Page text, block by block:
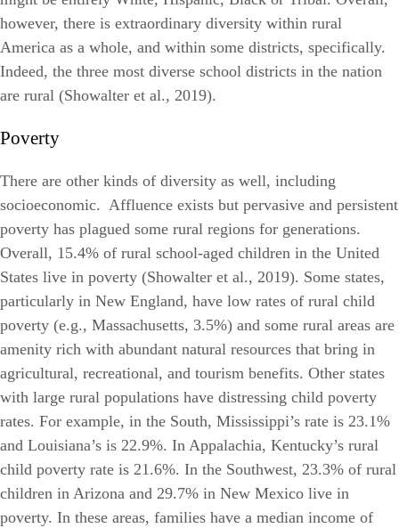
however, there is extraordinary diversity within rural
America as a whole, and within some districts, specifically.
Indeed, the three most diverse school districts in the nation
are rural (Showalter et al., 2019).
Poverty
There are other kinds of diversity as well, including
socioeconomic. Affluence exists but pervasive and persistent
poverty has plagued some rural regions for generations.
Overall, 15.4% of rural school-aged children in the United
States live in poverty (Showalter et al., 2019). Some states,
particularly in New England, have low rates of rural child
poverty (e.g., Massachusetts, 3.5%) and some rural areas are
amenity rich with abundant natural resources that bring in
agricultural, recreational, and tourism benefits. Other states
with large rural populations have distressing child poverty
rates. For example, in the South, Mississippi’s rate is 23.1%
and Louisiana’s is 22.9%. In Appalachia, Kentucky’s rural
child poverty rate is 21.6%. In the Southwest, 23.3% of rural
children in Arizona and 29.7% in New Mexico live in
poverty. In these areas, families have a median income of